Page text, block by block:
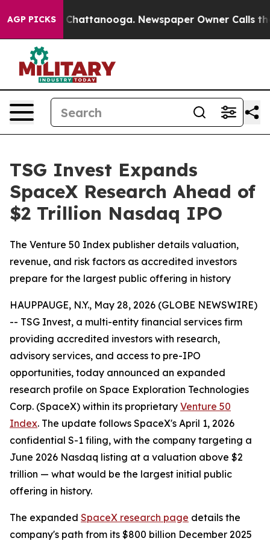
AGP PICKS
Chaos in Chattanooga. Newspaper Owner Calls the
TSG Invest Expands
SpaceX Research Ahead of
$2 Trillion Nasdaq IPO
The Venture 50 Index publisher details valuation,
revenue, and risk factors as accredited investors
prepare for the largest public offering in history
HAUPPAUGE, N.Y., May 28, 2026 (GLOBE NEWSWIRE)
-- TSG Invest, a multi-entity financial services firm
providing accredited investors with research,
advisory services, and access to pre-IPO
opportunities, today announced an expanded
research profile on Space Exploration Technologies
Corp. (SpaceX) within its proprietary Venture 50
Index. The update follows SpaceX's April 1, 2026
confidential S-1 filing, with the company targeting a
June 2026 Nasdaq listing at a valuation above $2
trillion — what would be the largest initial public
offering in history.
The expanded SpaceX research page details the
company's path from its $800 billion December 2025